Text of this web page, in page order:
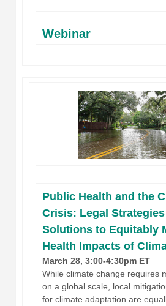
Webinar
Public Health and the
Crisis: Legal
Solutions to Equitably
Health Impacts of
March 28, 3:00-4:30pm ET
While climate change requires
on a global scale, local
for climate adaptation are